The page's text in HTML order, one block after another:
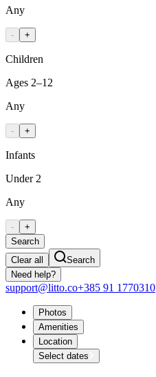
Any
- +
Children
Ages 2–12
Any
- +
Infants
Under 2
Any
-
+
Search
Clear all
Search
Need help?
support@litto.co+385 91 1770310
Photos
Amenities
Location
Select dates